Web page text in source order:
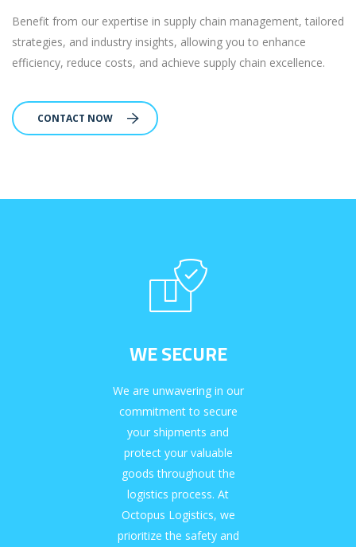
Benefit from our expertise in supply chain management, tailored
strategies, and industry insights, allowing you to enhance
efficiency, reduce costs, and achieve supply chain excellence.
CONTACT NOW
WE SECURE
We are unwavering in our
commitment to secure
your shipments and
protect your valuable
goods throughout the
logistics process. At
Octopus Logistics, we
prioritize the safety and